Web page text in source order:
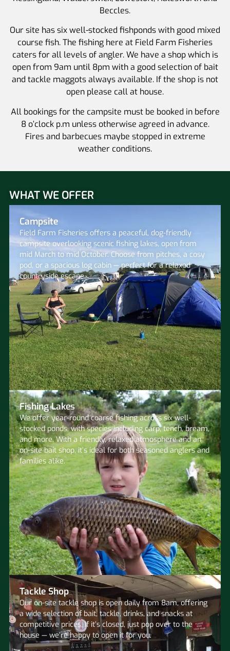
Beccles.
Our site has six well-stocked fishponds with good mixed
course fish. The fishing here at Field Farm Fisheries
caters for all levels of angler. We have a shop which is
open from 9am until 8pm with a good selection of bait
and tackle maggots always available. If the shop is not
open please call at house.
All bookings for the campsite must be booked in before
8 o’clock p.m unless otherwise agreed in advance.
Fires and barbecues maybe stopped in extreme
weather conditions.
WHAT WE OFFER
Campsite
Field Farm Fisheries offers a peaceful, dog-friendly
campsite overlooking scenic fishing lakes, open from
mid March to mid October. Choose from pitches, a cosy
pod, or a spacious log cabin — perfect for a relaxed
countryside escape.
Fishing Lakes
We offer year-round coarse fishing across six well-
stocked ponds, with species including carp, tench, bream,
and more. With a friendly, relaxed atmosphere and an
on-site bait shop, it’s ideal for both seasoned anglers and
families alike.
Tackle Shop
Our on-site tackle shop is open daily from 8am, offering
a wide selection of bait, tackle, drinks, and snacks at
competitive prices. If it’s closed, just pop over to the
house — we’re happy to open it for you.